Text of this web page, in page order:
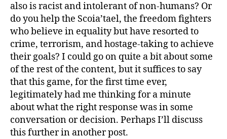
also is racist and intolerant of non-humans? Or
do you help the Scoia’tael, the freedom fighters
who believe in equality but have resorted to
crime, terrorism, and hostage-taking to achieve
their goals? I could go on quite a bit about some
of the rest of the content, but it suffices to say
that this game, for the first time ever,
legitimately had me thinking for a minute
about what the right response was in some
conversation or decision. Perhaps I’ll discuss
this further in another post.